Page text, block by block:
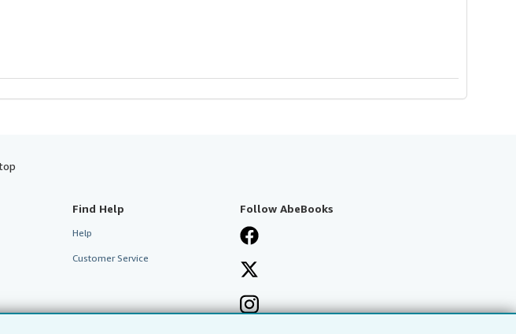
Find Help
Help
Customer Service
Follow AbeBooks